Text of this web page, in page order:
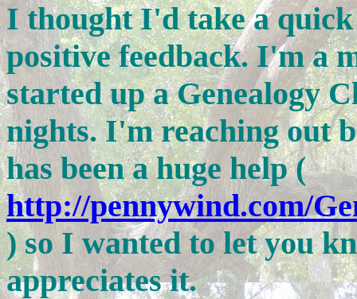
I thought I'd take a quick
positive feedback. I'm a
started up a Genealogy
nights. I'm reaching out
has been a huge help (
http://pennywind.com/
) so I wanted to let you
appreciates it.